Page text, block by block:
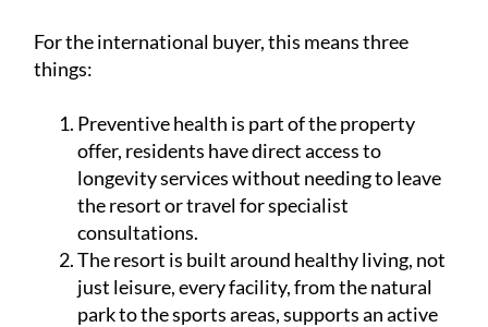
For the international buyer, this means three
things:
Preventive health is part of the property
offer, residents have direct access to
longevity services without needing to leave
the resort or travel for specialist
consultations.
The resort is built around healthy living, not
just leisure, every facility, from the natural
park to the sports areas, supports an active